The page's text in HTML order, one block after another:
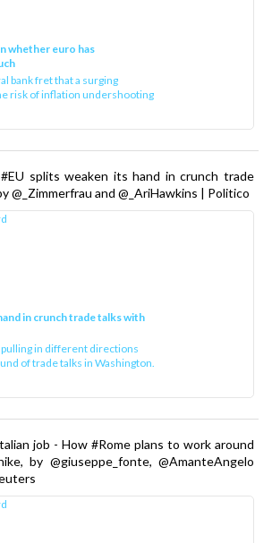
whether euro has
bank fret that a surging
risk of inflation undershooting
splits weaken its hand in crunch trade
@_Zimmerfrau and @_AriHawkins | Politico
in crunch trade talks with
pulling in different directions
of trade talks in Washington.
job - How #Rome plans to work around
by @giuseppe_fonte, @AmanteAngelo